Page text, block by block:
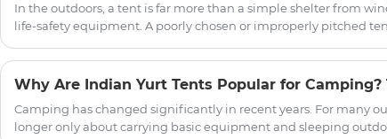
In the outdoors, a tent is far more than a simple shelter from
life-safety equipment. A poorly chosen or improperly pitched
practicality of a tent rests on four pillars: structural design,
protocols, and disciplined maintenance.
Camping has changed significantly in recent years. For many
longer only about carrying basic equipment and sleeping